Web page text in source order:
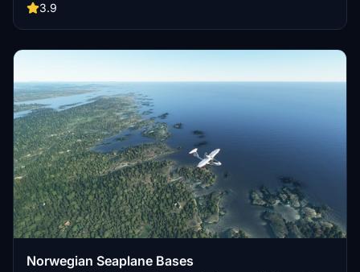
taxiway markings. Discover additional points of interest like
and improved ATC handling for a more immersive flying
3.9
Norwegian Seaplane Bases